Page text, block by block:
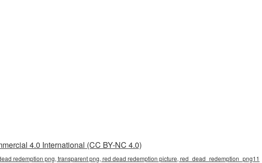
4.0 International (CC BY-NC 4.0)
redemption png, transparent png, red dead redemption picture, red_dead_redemption_png11